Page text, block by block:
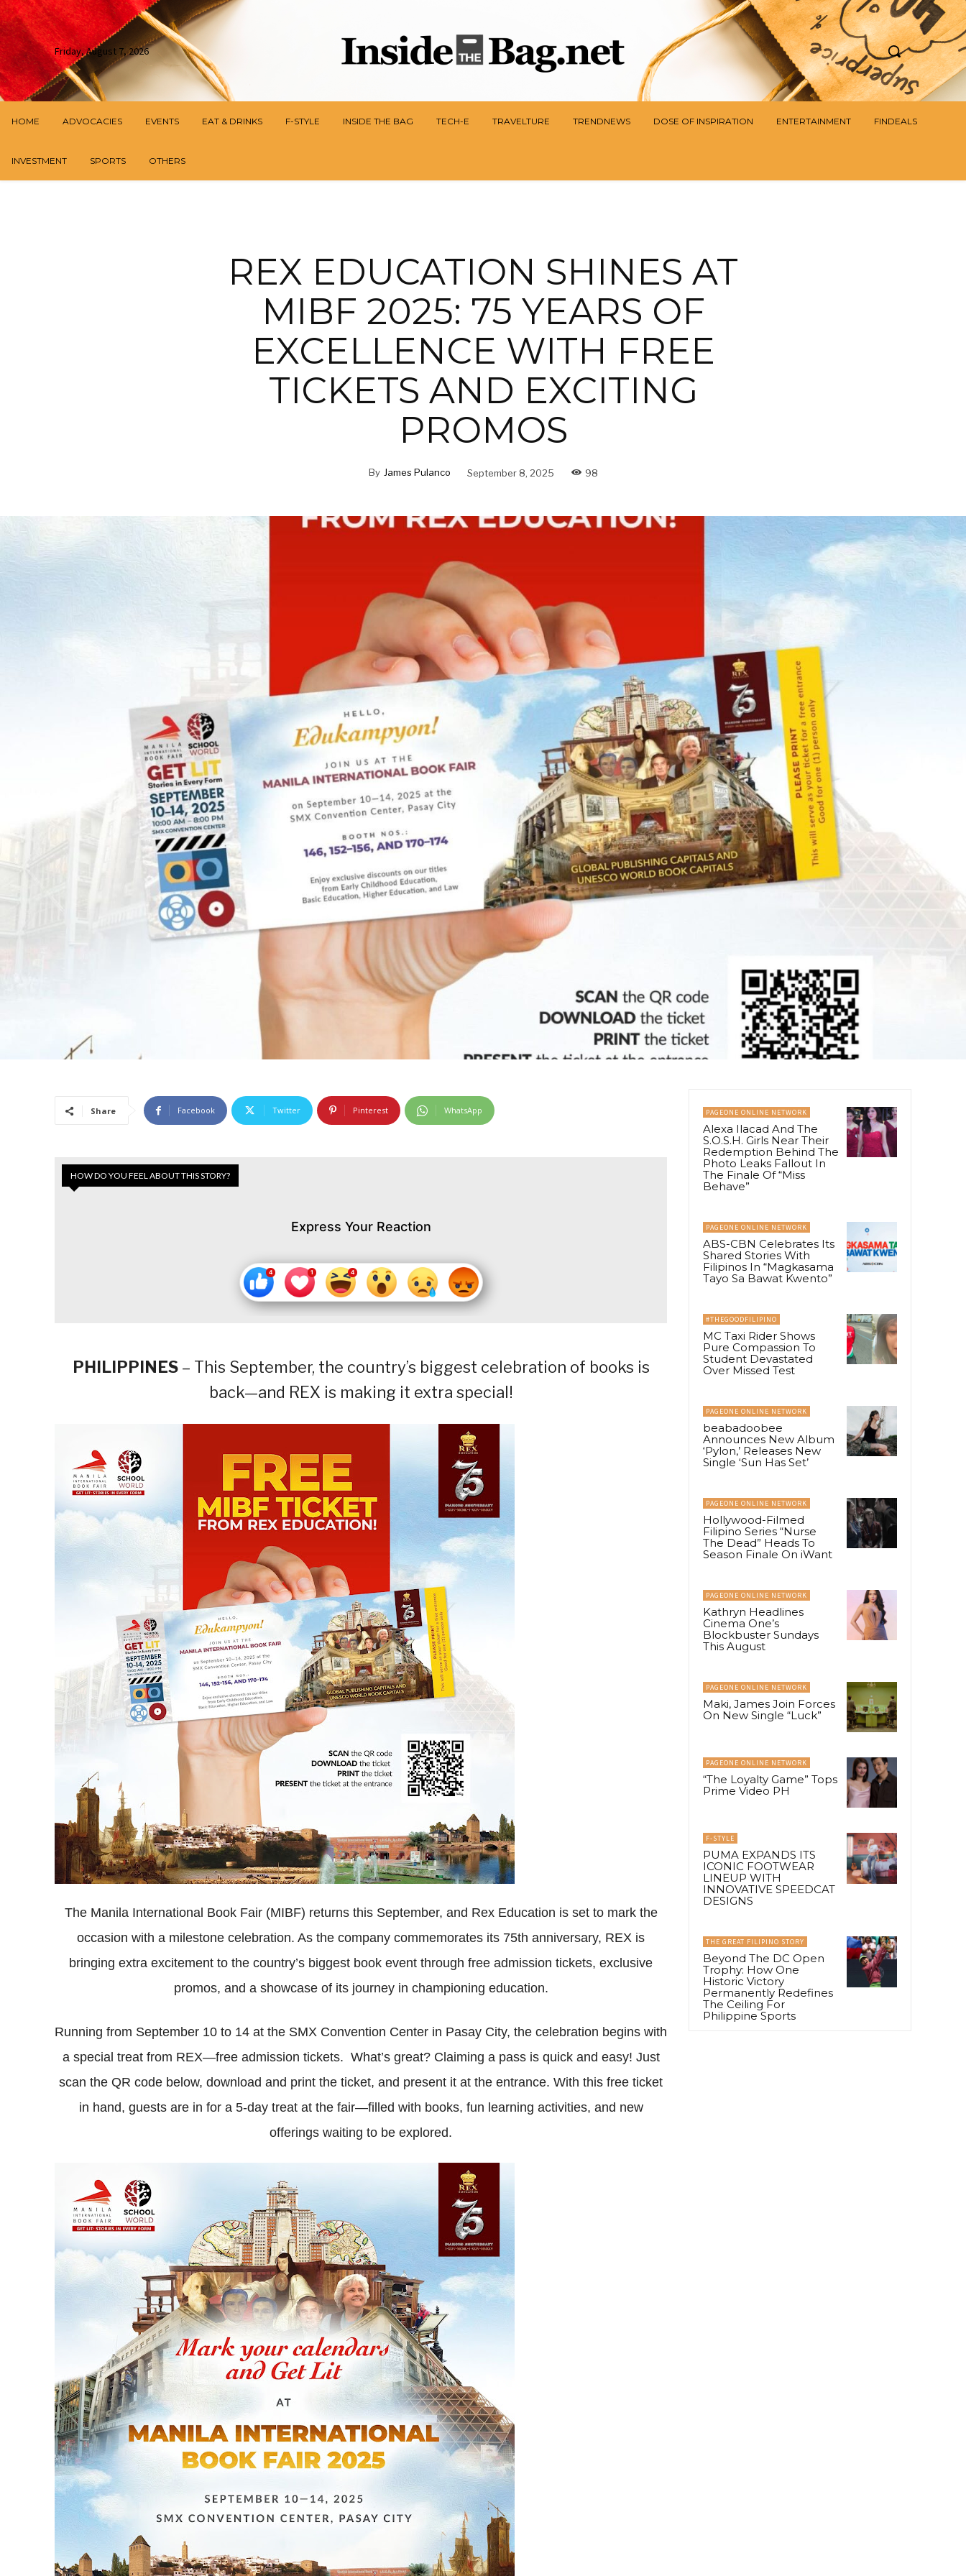
Friday, August 7, 2026
HOME ADVOCACIES EVENTS EAT & DRINKS F-STYLE INSIDE THE BAG TECH-E TRAVELTURE TRENDNEWS DOSE OF INSPIRATION ENTERTAINMENT FINDEALS
INVESTMENT SPORTS OTHERS
REX EDUCATION SHINES AT
MIBF 2025: 75 YEARS OF
EXCELLENCE WITH FREE
TICKETS AND EXCITING
PROMOS
By James Pulanco September 8, 2025 98
Share Facebook Twitter Pinterest WhatsApp
HOW DO YOU FEEL ABOUT THIS STORY?
Express Your Reaction
PHILIPPINES– This September, the country’s biggest celebration of books is
back—and REX is making it extra special!
The Manila International Book Fair (MIBF) returns this September, and Rex Education is set to mark the
occasion with a milestone celebration. As the company commemorates its 75th anniversary, REX is
bringing extra excitement to the country’s biggest book event through free admission tickets, exclusive
promos, and a showcase of its journey in championing education.
Running from September 10 to 14 at the SMX Convention Center in Pasay City, the celebration begins with
a special treat from REX—free admission tickets. What’s great? Claiming a pass is quick and easy! Just
scan the QR code below, download and print the ticket, and present it at the entrance. With this free ticket
in hand, guests are in for a 5-day treat at the fair—filled with books, fun learning activities, and new
offerings waiting to be explored.
PAGEONE ONLINE NETWORK
Alexa Ilacad And The
S.O.S.H. Girls Near Their
Redemption Behind The
Photo Leaks Fallout In
The Finale Of “Miss
Behave”
PAGEONE ONLINE NETWORK
ABS-CBN Celebrates Its
Shared Stories With
Filipinos In “Magkasama
Tayo Sa Bawat Kwento”
#THEGOODFILIPINO
MC Taxi Rider Shows
Pure Compassion To
Student Devastated
Over Missed Test
PAGEONE ONLINE NETWORK
beabadoobee
Announces New Album
‘Pylon,’ Releases New
Single ‘Sun Has Set’
PAGEONE ONLINE NETWORK
Hollywood-Filmed
Filipino Series “Nurse
The Dead” Heads To
Season Finale On iWant
PAGEONE ONLINE NETWORK
Kathryn Headlines
Cinema One’s
Blockbuster Sundays
This August
PAGEONE ONLINE NETWORK
Maki, James Join Forces
On New Single “Luck”
PAGEONE ONLINE NETWORK
“The Loyalty Game” Tops
Prime Video PH
F-STYLE
PUMA EXPANDS ITS
ICONIC FOOTWEAR
LINEUP WITH
INNOVATIVE SPEEDCAT
DESIGNS
THE GREAT FILIPINO STORY
Beyond The DC Open
Trophy: How One
Historic Victory
Permanently Redefines
The Ceiling For
Philippine Sports